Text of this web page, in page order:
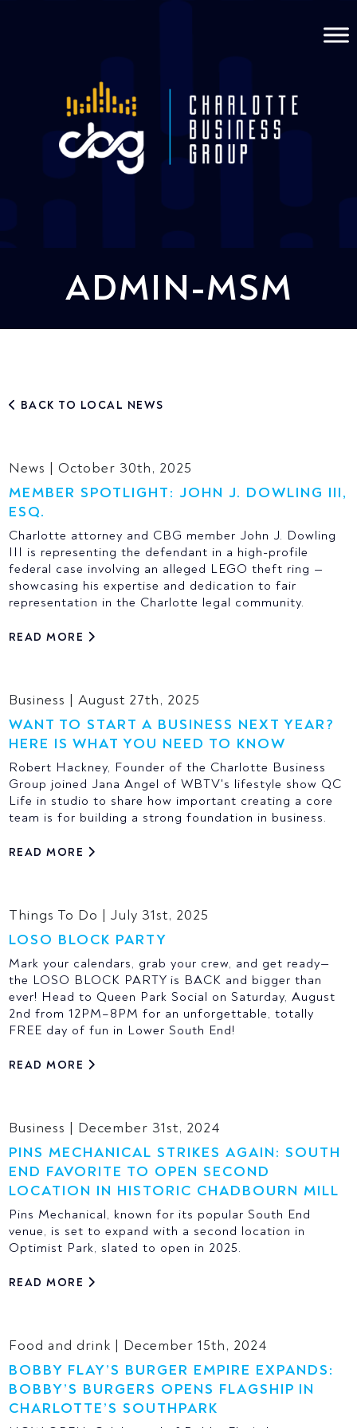
ADMIN-MSM
BACK TO LOCAL NEWS
News | October 30th, 2025
MEMBER SPOTLIGHT: JOHN J. DOWLING III,
ESQ.
Charlotte attorney and CBG member John J. Dowling
III is representing the defendant in a high-profile
federal case involving an alleged LEGO theft ring —
showcasing his expertise and dedication to fair
representation in the Charlotte legal community.
READ MORE
Business | August 27th, 2025
WANT TO START A BUSINESS NEXT YEAR?
HERE IS WHAT YOU NEED TO KNOW
Robert Hackney, Founder of the Charlotte Business
Group joined Jana Angel of WBTV's lifestyle show QC
Life in studio to share how important creating a core
team is for building a strong foundation in business.
READ MORE
Things To Do | July 31st, 2025
LOSO BLOCK PARTY
Mark your calendars, grab your crew, and get ready—
the LOSO BLOCK PARTY is BACK and bigger than
ever! Head to Queen Park Social on Saturday, August
2nd from 12PM–8PM for an unforgettable, totally
FREE day of fun in Lower South End!
READ MORE
Business | December 31st, 2024
PINS MECHANICAL STRIKES AGAIN: SOUTH
END FAVORITE TO OPEN SECOND
LOCATION IN HISTORIC CHADBOURN MILL
Pins Mechanical, known for its popular South End
venue, is set to expand with a second location in
Optimist Park, slated to open in 2025.
READ MORE
Food and drink | December 15th, 2024
BOBBY FLAY’S BURGER EMPIRE EXPANDS:
BOBBY’S BURGERS OPENS FLAGSHIP IN
CHARLOTTE’S SOUTHPARK